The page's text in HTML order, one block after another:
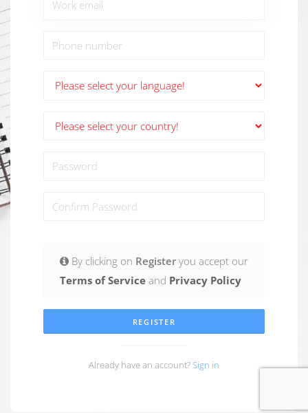
By clicking on Register you accept our
Terms of Service and Privacy Policy
REGISTER
Already have an account?Sign in